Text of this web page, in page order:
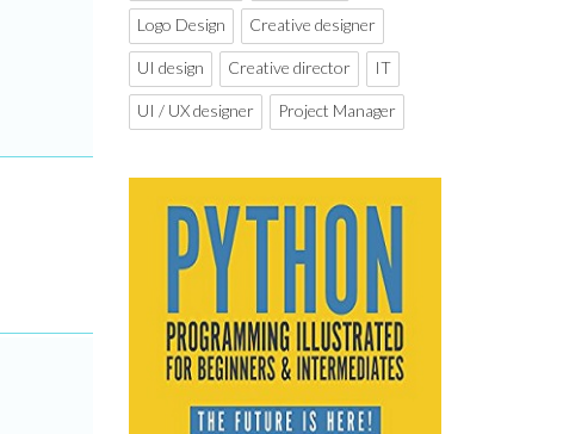
Logo Design Creative designer
UI design Creative director IT
UI / UX designer Project Manager